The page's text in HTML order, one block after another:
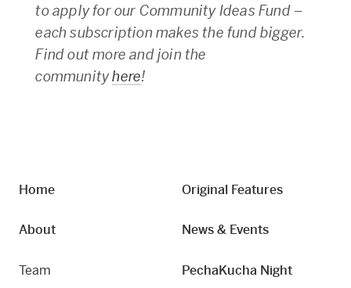
to apply for our Community Ideas Fund –
each subscription makes the fund bigger.
Find out more and join the
communityhere!
Home
About
Team
Original Features
News & Events
PechaKucha Night